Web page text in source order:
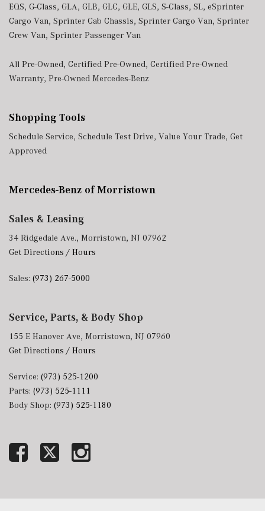
EQS, G-Class, GLA, GLB, GLC, GLE, GLS, S-Class, SL, eSprinter
Cargo Van, Sprinter Cab Chassis, Sprinter Cargo Van, Sprinter
Crew Van, Sprinter Passenger Van
All Pre-Owned, Certified Pre-Owned, Certified Pre-Owned
Warranty, Pre-Owned Mercedes-Benz
Shopping Tools
Schedule Service, Schedule Test Drive, Value Your Trade, Get
Approved
Mercedes-Benz of Morristown
Sales & Leasing
34 Ridgedale Ave., Morristown, NJ 07962
Get Directions / Hours
Sales: (973) 267-5000
Service, Parts, & Body Shop
155 E Hanover Ave, Morristown, NJ 07960
Get Directions / Hours
Service: (973) 525-1200
Parts: (973) 525-1111
Body Shop: (973) 525-1180